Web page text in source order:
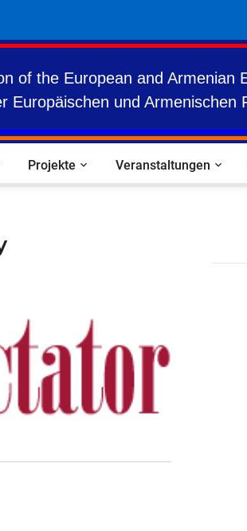
of the European and Armenian
Europäischen und Armenischen
Projekte Veranstaltungen